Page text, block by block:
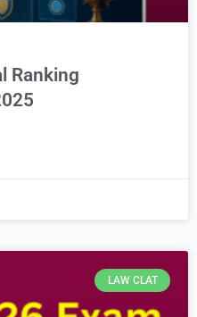
Ranking
LAW CLAT